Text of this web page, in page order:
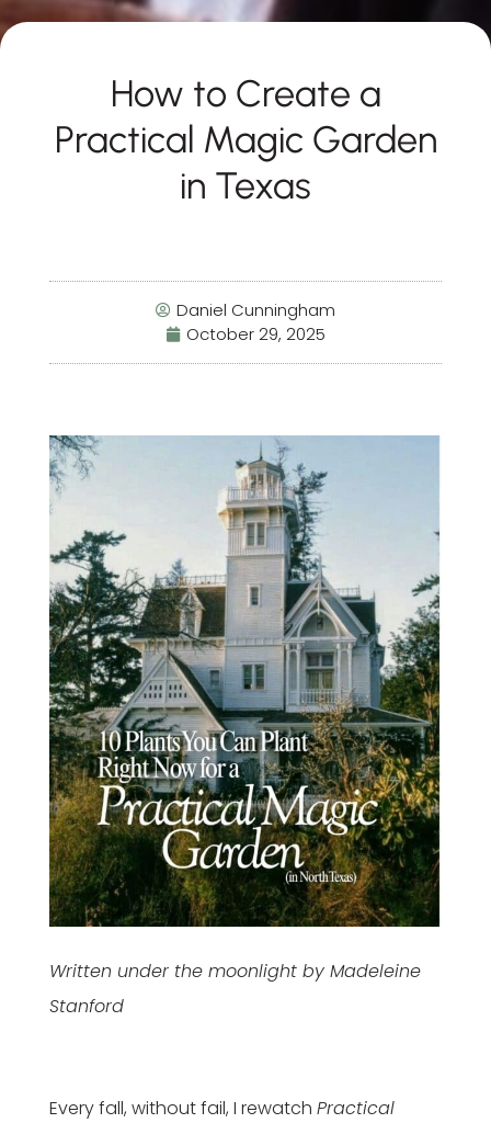
How to Create a
Practical Magic Garden
in Texas
Daniel Cunningham
October 29, 2025
Written under the moonlight by Madeleine
Stanford
Every fall, without fail, I rewatch Practical